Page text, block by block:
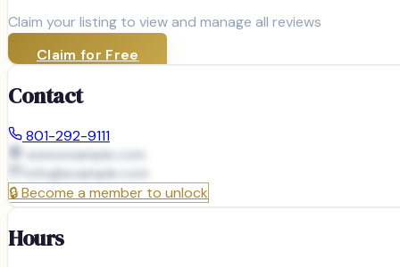
Claim your listing to view and manage all reviews
Claim for Free
Contact
801-292-9111
www.example.com
info@example.com
🔒Become a member to unlock
Hours